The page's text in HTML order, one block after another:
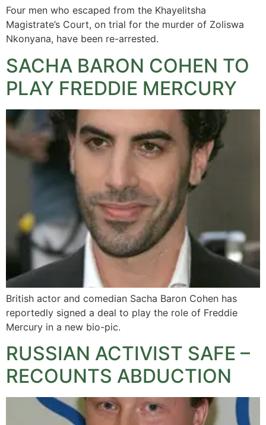
Four men who escaped from the Khayelitsha
Magistrate’s Court, on trial for the murder of Zoliswa
Nkonyana, have been re-arrested.
SACHA BARON COHEN TO
PLAY FREDDIE MERCURY
British actor and comedian Sacha Baron Cohen has
reportedly signed a deal to play the role of Freddie
Mercury in a new bio-pic.
RUSSIAN ACTIVIST SAFE –
RECOUNTS ABDUCTION